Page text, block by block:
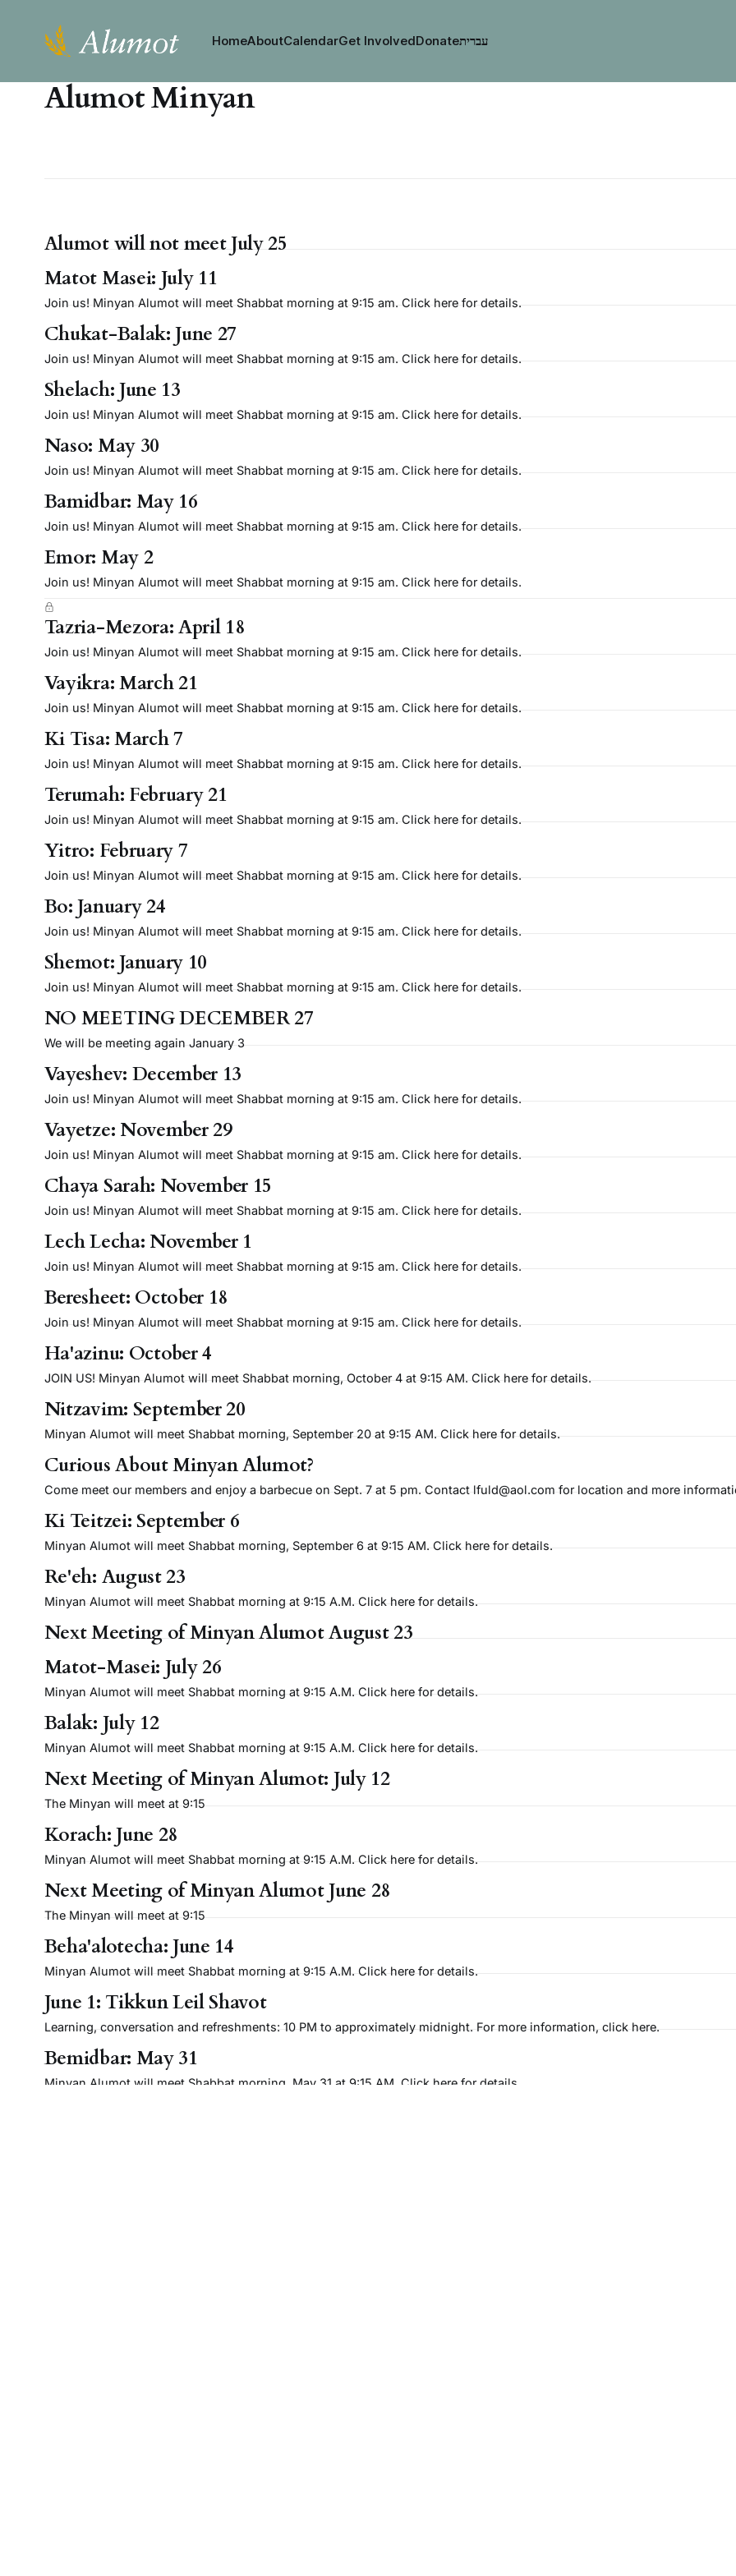
HomeAboutCalendarGet InvolvedDonate
Alumot Minyan
Alumot will not meet July 25
Matot Masei: July 11
Join us! Minyan Alumot will meet Shabbat morning at 9:15 am. Click here for details.
Chukat-Balak: June 27
Join us! Minyan Alumot will meet Shabbat morning at 9:15 am. Click here for details.
Shelach: June 13
Join us! Minyan Alumot will meet Shabbat morning at 9:15 am. Click here for details.
Naso: May 30
Join us! Minyan Alumot will meet Shabbat morning at 9:15 am. Click here for details.
Bamidbar: May 16
Join us! Minyan Alumot will meet Shabbat morning at 9:15 am. Click here for details.
Emor: May 2
Join us! Minyan Alumot will meet Shabbat morning at 9:15 am. Click here for details.
Tazria-Mezora: April 18
Join us! Minyan Alumot will meet Shabbat morning at 9:15 am. Click here for details.
Vayikra: March 21
Join us! Minyan Alumot will meet Shabbat morning at 9:15 am. Click here for details.
Ki Tisa: March 7
Join us! Minyan Alumot will meet Shabbat morning at 9:15 am. Click here for details.
Terumah: February 21
Join us! Minyan Alumot will meet Shabbat morning at 9:15 am. Click here for details.
Yitro: February 7
Join us! Minyan Alumot will meet Shabbat morning at 9:15 am. Click here for details.
Bo: January 24
Join us! Minyan Alumot will meet Shabbat morning at 9:15 am. Click here for details.
Shemot: January 10
Join us! Minyan Alumot will meet Shabbat morning at 9:15 am. Click here for details.
NO MEETING DECEMBER 27
We will be meeting again January 3
Vayeshev: December 13
Join us! Minyan Alumot will meet Shabbat morning at 9:15 am. Click here for details.
Vayetze: November 29
Join us! Minyan Alumot will meet Shabbat morning at 9:15 am. Click here for details.
Chaya Sarah: November 15
Join us! Minyan Alumot will meet Shabbat morning at 9:15 am. Click here for details.
Lech Lecha: November 1
Join us! Minyan Alumot will meet Shabbat morning at 9:15 am. Click here for details.
Beresheet: October 18
Join us! Minyan Alumot will meet Shabbat morning at 9:15 am. Click here for details.
Ha'azinu: October 4
JOIN US! Minyan Alumot will meet Shabbat morning, October 4 at 9:15 AM. Click here for details.
Nitzavim: September 20
Minyan Alumot will meet Shabbat morning, September 20 at 9:15 AM. Click here for details.
Curious About Minyan Alumot?
Come meet our members and enjoy a barbecue on Sept. 7 at 5 pm. Contact lfuld@aol.com for location and more
Ki Teitzei: September 6
Minyan Alumot will meet Shabbat morning, September 6 at 9:15 AM. Click here for details.
Re'eh: August 23
Minyan Alumot will meet Shabbat morning at 9:15 A.M. Click here for details.
Next Meeting of Minyan Alumot August 23
Matot-Masei: July 26
Minyan Alumot will meet Shabbat morning at 9:15 A.M. Click here for details.
Balak: July 12
Minyan Alumot will meet Shabbat morning at 9:15 A.M. Click here for details.
Next Meeting of Minyan Alumot: July 12
The Minyan will meet at 9:15
Korach: June 28
Minyan Alumot will meet Shabbat morning at 9:15 A.M. Click here for details.
Next Meeting of Minyan Alumot June 28
The Minyan will meet at 9:15
Beha'alotecha: June 14
Minyan Alumot will meet Shabbat morning at 9:15 A.M. Click here for details.
June 1: Tikkun Leil Shavot
Learning, conversation and refreshments: 10 PM to approximately midnight. For more information, click here.
Bemidbar: May 31
Minyan Alumot will meet Shabbat morning, May 31 at 9:15 AM. Click here for details